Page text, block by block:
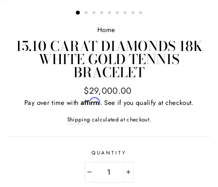
Home /
15.10 CARAT DIAMONDS 18K
WHITE GOLD TENNIS
BRACELET
Regular
price
$29,000.00
Pay over time with Affirm. See if you qualify at checkout.
Shipping calculated at checkout.
QUANTITY